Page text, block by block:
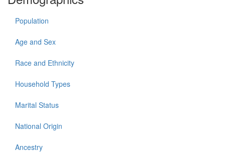
Population
Age and Sex
Race and Ethnicity
Household Types
Marital Status
National Origin
Ancestry